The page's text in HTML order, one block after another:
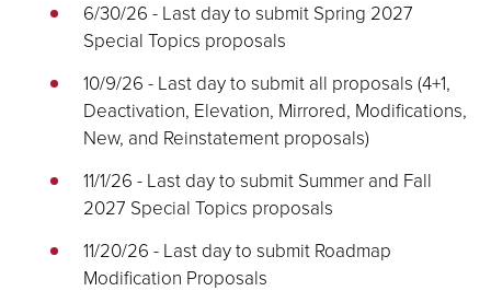
6/30/26 - Last day to submit Spring 2027
Special Topics proposals
10/9/26 - Last day to submit all proposals (4+1,
Deactivation, Elevation, Mirrored, Modifications,
New, and Reinstatement proposals)
11/1/26 - Last day to submit Summer and Fall
2027 Special Topics proposals
11/20/26 - Last day to submit Roadmap
Modification Proposals